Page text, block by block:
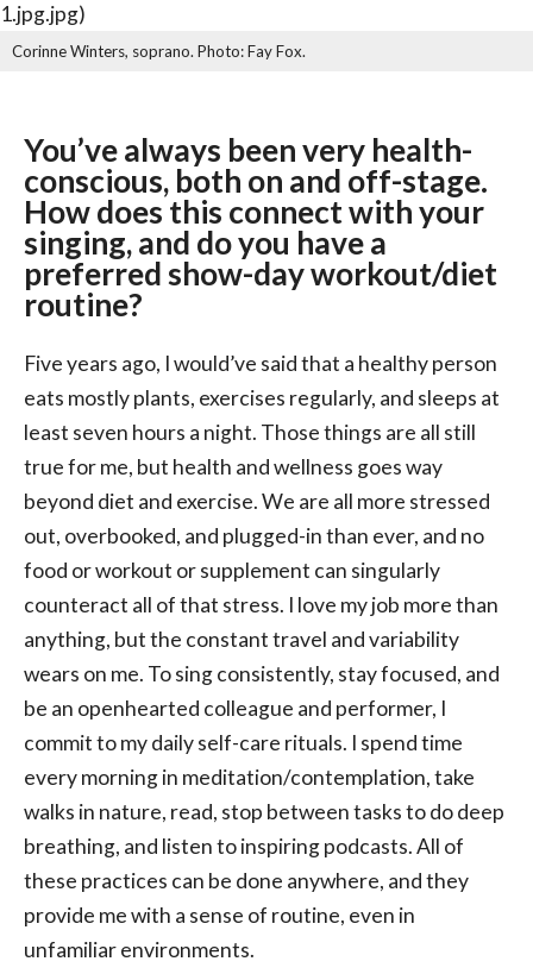
1.jpg.jpg)
Corinne Winters, soprano. Photo: Fay Fox.
You’ve always been very health-
conscious, both on and off-stage.
How does this connect with your
singing, and do you have a
preferred show-day workout/diet
routine?
Five years ago, I would’ve said that a healthy person
eats mostly plants, exercises regularly, and sleeps at
least seven hours a night. Those things are all still
true for me, but health and wellness goes way
beyond diet and exercise. We are all more stressed
out, overbooked, and plugged-in than ever, and no
food or workout or supplement can singularly
counteract all of that stress. I love my job more than
anything, but the constant travel and variability
wears on me. To sing consistently, stay focused, and
be an openhearted colleague and performer, I
commit to my daily self-care rituals. I spend time
every morning in meditation/contemplation, take
walks in nature, read, stop between tasks to do deep
breathing, and listen to inspiring podcasts. All of
these practices can be done anywhere, and they
provide me with a sense of routine, even in
unfamiliar environments.